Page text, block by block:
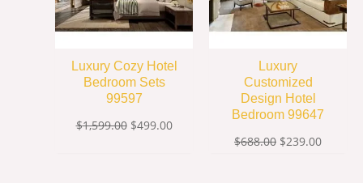
Luxury Cozy Hotel
Bedroom Sets
99597
$1,599.00 $499.00
Luxury
Customized
Design Hotel
Bedroom 99647
$688.00 $239.00